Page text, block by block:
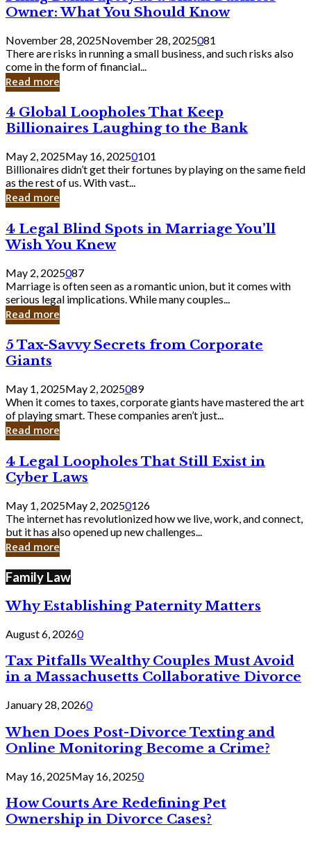
Bankruptcy
as
a
Small
Business
Owner:
What
Should
Know
Owner: What You Should Know
November 28, 2025November 28, 2025081
There are risks in running a small business, and such risks also
come in the form of financial...
Read more
4
Global
Loopholes
That
Keep
Billionaires
Laughing
to
Bank
4 Global Loopholes That Keep
Billionaires Laughing to the Bank
May 2, 2025May 16, 20250101
Billionaires didn’t get their fortunes by playing on the same field
as the rest of us. With vast...
Read more
4
Legal
Blind
Spots
in
Marriage
You’ll
Wish
Knew
4 Legal Blind Spots in Marriage You’ll
Wish You Knew
May 2, 2025087
Marriage is often seen as a romantic union, but it comes with
serious legal implications. While many couples...
Read more
5
Tax-
Savvy
Secrets
from
Corporate
Giants
5 Tax-Savvy Secrets from Corporate
Giants
May 1, 2025May 2, 2025089
When it comes to taxes, corporate giants have mastered the art
of playing smart. These companies aren’t just...
Read more
4
Legal
Loopholes
Still
Exist
in
Cyber
4 Legal Loopholes That Still Exist in
Cyber Laws
May 1, 2025May 2, 20250126
The internet has revolutionized how we live, work, and connect,
but it has also opened up new challenges...
Read more
Family Law
Why Establishing Paternity Matters
August 6, 20260
Tax Pitfalls Wealthy Couples Must Avoid
in a Massachusetts Collaborative Divorce
January 28, 20260
When Does Post-Divorce Texting and
Online Monitoring Become a Crime?
May 16, 2025May 16, 20250
How Courts Are Redefining Pet
Ownership in Divorce Cases?